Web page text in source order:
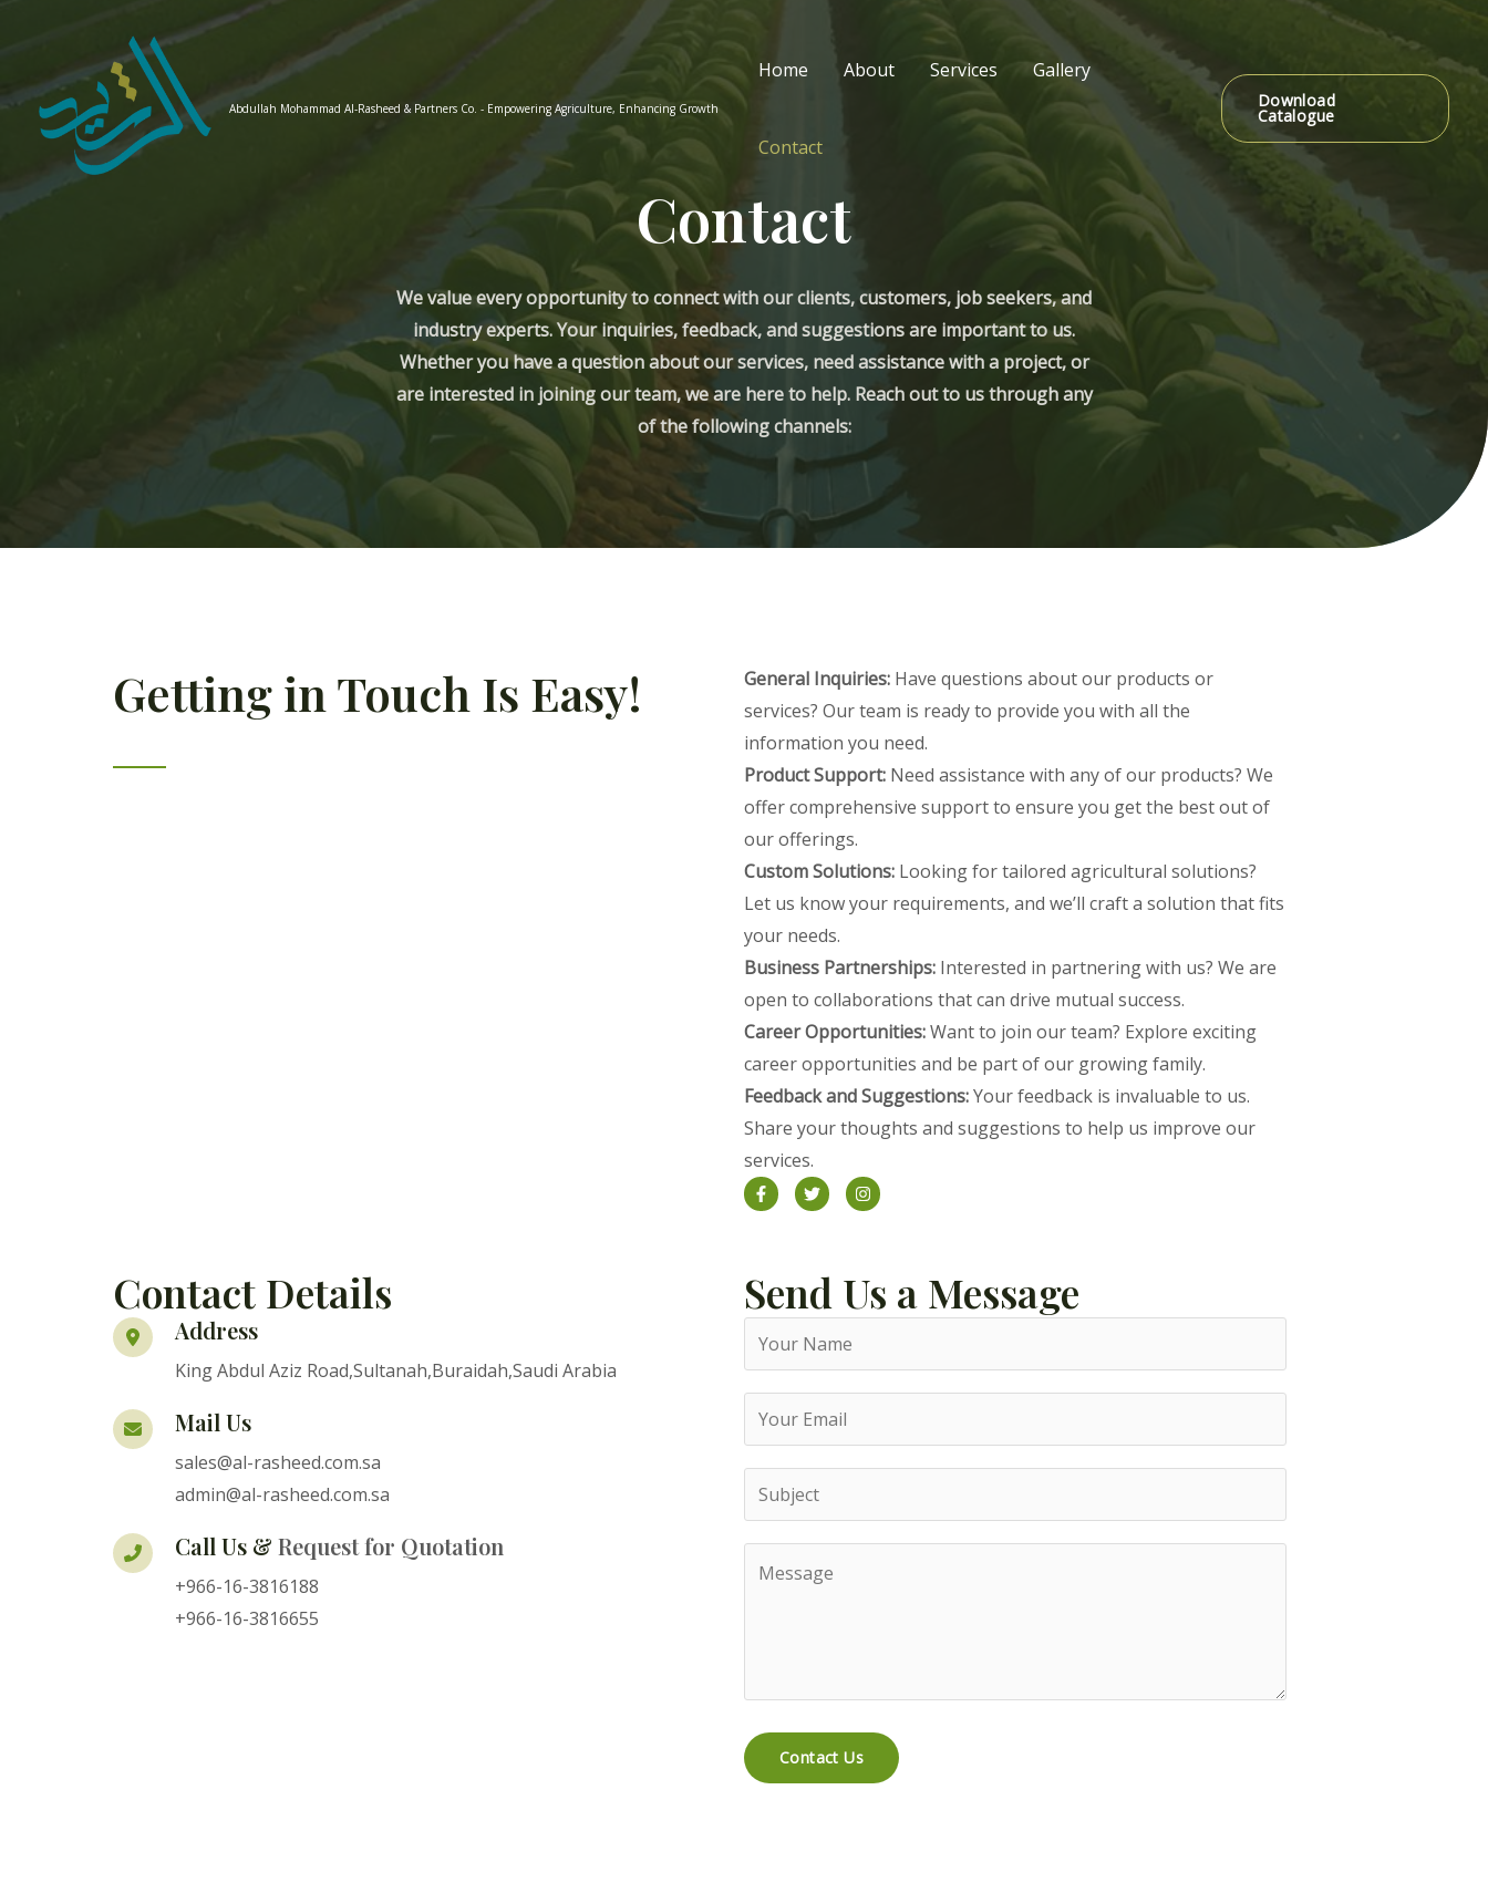
content
Abdullah Mohammad Al-Rasheed & Partners Co. - Empowering Agriculture, Enhancing Growth
Home About Services Gallery
Contact
Download
Catalogue
Contact
We value every opportunity to connect with our clients, customers, job seekers, and
industry experts. Your inquiries, feedback, and suggestions are important to us.
Whether you have a question about our services, need assistance with a project, or
are interested in joining our team, we are here to help. Reach out to us through any
of the following channels:
Getting in Touch Is Easy! General Inquiries: Have questions about our products or
services? Our team is ready to provide you with all the
information you need.
Product Support: Need assistance with any of our products? We
offer comprehensive support to ensure you get the best out of
our offerings.
Custom Solutions: Looking for tailored agricultural solutions?
Let us know your requirements, and we’ll craft a solution that fits
your needs.
Business Partnerships: Interested in partnering with us? We are
open to collaborations that can drive mutual success.
Career Opportunities:Want to join our team? Explore exciting
career opportunities and be part of our growing family.
Feedback and Suggestions:Your feedback is invaluable to us.
Share your thoughts and suggestions to help us improve our
services.
Contact Details
Address
King Abdul Aziz Road,Sultanah,Buraidah,Saudi Arabia
Mail Us
sales@al-rasheed.com.sa
admin@al-rasheed.com.sa
Call Us & Request for Quotation
+966-16-3816188
+966-16-3816655
Send Us a Message
Contact Us